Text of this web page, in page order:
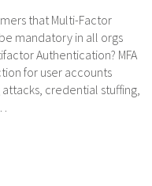
that Multi-Factor
mandatory in all orgs
Authentication? MFA
for user accounts
credential stuffing,